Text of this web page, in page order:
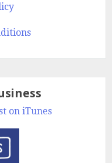
on iTunes